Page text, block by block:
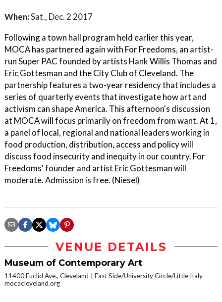
When:Sat., Dec. 2 2017
Following a town hall program held earlier this year,
MOCA has partnered again with For Freedoms, an artist-
run Super PAC founded by artists Hank Willis Thomas and
Eric Gottesman and the City Club of Cleveland. The
partnership features a two-year residency that includes a
series of quarterly events that investigate how art and
activism can shape America. This afternoon's discussion
at MOCA will focus primarily on freedom from want. At 1,
a panel of local, regional and national leaders working in
food production, distribution, access and policy will
discuss food insecurity and inequity in our country. For
Freedoms' founder and artist Eric Gottesman will
moderate. Admission is free. (Niesel)
VENUE DETAILS
Museum of Contemporary Art
11400 Euclid Ave., Cleveland
East Side/University Circle/Little Italy
mocacleveland.org